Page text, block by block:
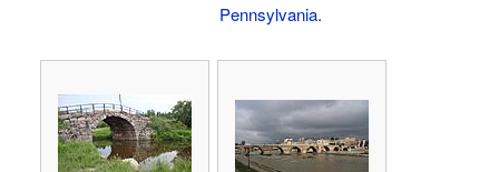
Pennsylvania.